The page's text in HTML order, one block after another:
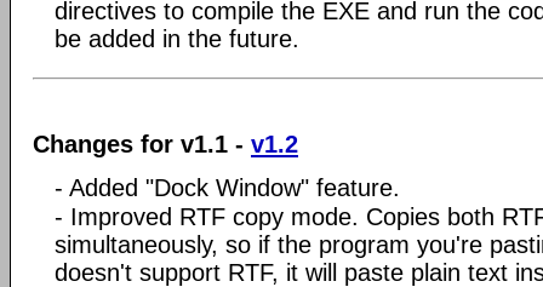
directives to compile the EXE and run the
be added in the future.
Changes for v1.1 - v1.2
- Added "Dock Window" feature.
- Improved RTF copy mode. Copies both
simultaneously, so if the program you're
doesn't support RTF, it will paste plain text